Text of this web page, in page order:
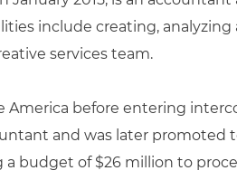
include creating,
services team.
America before entering
and was later
a budget of $26 million to